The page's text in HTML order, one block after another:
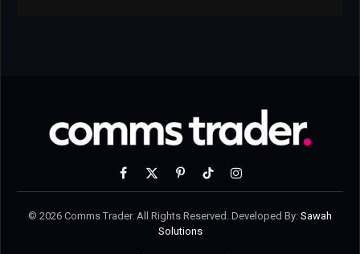
Facebook
X
PinterestTikTokInstagram
© 2026 Comms Trader. All Rights Reserved. Developed By: Sawah
Solutions